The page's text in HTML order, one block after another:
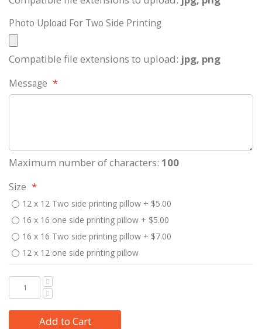
Photo Upload For Two Side Printing
Compatible file extensions to upload: jpg, png
Message
Maximum number of characters: 100
Size
12 x 12 Two side printing pillow + $5.00
16 x 16 one side printing pillow + $5.00
16 x 16 Two side printing pillow + $7.00
12 x 12 one side printing pillow
Add to Cart